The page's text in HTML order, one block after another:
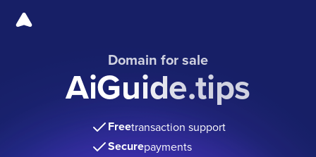
Domain for sale
AiGuide.tips
Freetransaction support
Securepayments